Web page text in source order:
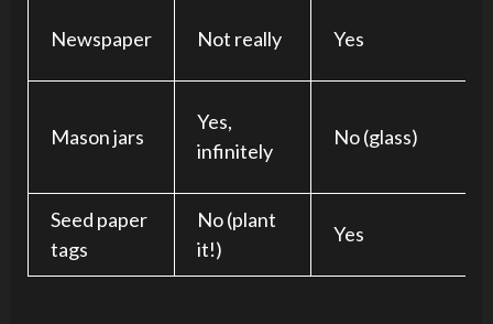
Newspaper Not really Yes
Mason jars
Yes,
infinitely
No (glass)
Seed paper
tags
No (plant
it!)
Yes